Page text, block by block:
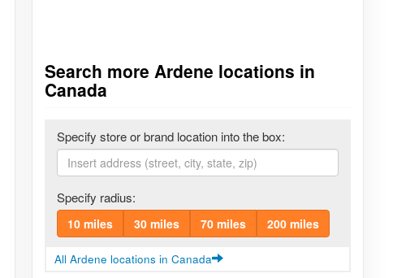
Search more Ardene locations in
Canada
Specify store or brand location into the box:
Specify radius:
10 miles 30 miles 70 miles 200 miles
All Ardene locations in Canada